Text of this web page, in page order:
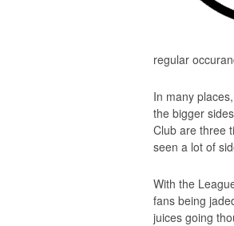
regular
In many
the bigger
Club are three
seen a lot of
With the
fans being
juices going